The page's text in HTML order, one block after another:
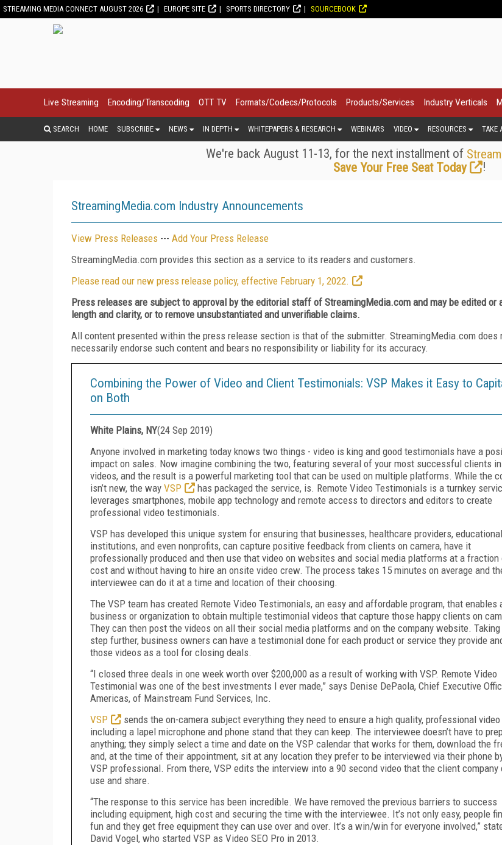
STREAMING MEDIA CONNECT AUGUST 2026 EUROPE SITE SPORTS DIRECTORY SOURCEBOOK
Live Streaming Encoding/Transcoding OTT TV Formats/Codecs/Protocols Products/Services Industry Verticals
SEARCH HOME SUBSCRIBE NEWS IN DEPTH WHITEPAPERS & RESEARCH WEBINARS VIDEO RESOURCES TAKE
We're back August 11-13, for the next installment of
Save Your Free Seat Today
!
StreamingMedia.com Industry Announcements
View Press Releases --- Add Your Press Release
StreamingMedia.com provides this section as a service to its readers and customers.
Please read our new press release policy, effective February 1, 2022.
Press releases are subject to approval by the editorial staff of StreamingMedia.com and may be edited or
length and clarity, or to remove unsubstantiated and unverifiable claims.
All content presented within the press release section is that of the submitter. StreamingMedia.com does
necessarily endorse such content and bears no responsibility or liability for its accuracy.
Combining the Power of Video and Client Testimonials: VSP Makes it Easy to
on Both
White Plains, NY(24 Sep 2019)
Anyone involved in marketing today knows two things - video is king and good testimonials have a
impact on sales. Now imagine combining the two, featuring several of your most successful clients
videos, and the result is a powerful marketing tool that can be used on multiple platforms. While the
isn’t new, the way VSP
has packaged the service, is. Remote Video Testimonials is a turnkey
leverages smartphones, mobile app technology and remote access to directors and editors to create
professional video testimonials.
VSP has developed this unique system for ensuring that businesses, healthcare providers, educational
institutions, and even nonprofits, can capture positive feedback from clients on camera, have it
professionally produced and then use that video on websites and social media platforms at a
cost and without having to hire an onsite video crew. The process takes 15 minutes on average and
interviewee can do it at a time and location of their choosing.
The VSP team has created Remote Video Testimonials, an easy and affordable program, that enables
business or organization to obtain multiple testimonial videos that capture those happy clients on
They can then post the videos on all their social media platforms and on the company website.
step further, business owners can have a testimonial done for each product or service they provide
those videos as a tool for closing deals.
“I closed three deals in one week worth over $200,000 as a result of working with VSP. Remote Video
Testimonial was one of the best investments I ever made,” says Denise DePaola, Chief Executive
Americas, of Mainstream Fund Services, Inc.
VSP
sends the on-camera subject everything they need to ensure a high quality, professional video
including a lapel microphone and phone stand that they can keep. The interviewee doesn’t have to
anything; they simply select a time and date on the VSP calendar that works for them, download the
and, at the time of their appointment, sit at any location they prefer to be interviewed via their phone
VSP professional. From there, VSP edits the interview into a 90 second video that the client company
use and share.
“The response to this service has been incredible. We have removed the previous barriers to success
including equipment, high cost and securing the time with the interviewee. It’s not only easy, people
fun and they get free equipment they can use over and over. It’s a win/win for everyone involved,”
David Vogel, who started VSP as Video SEO Pro in 2013.